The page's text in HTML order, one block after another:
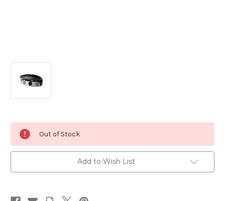
Stock:
Out of Stock
Add to Wish List